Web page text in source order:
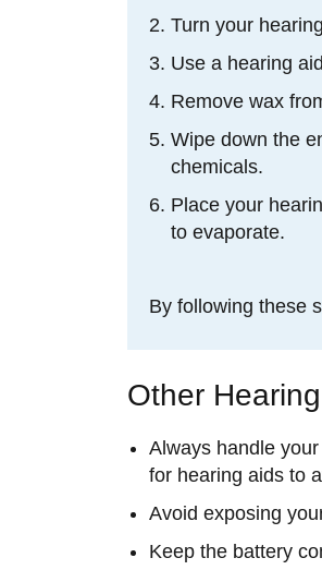
Turn your
Use a hearing
Remove wax
Wipe down the
chemicals.
Place your
to evaporate.
By following these
Other
Always handle
for hearing aids to
Avoid exposing
Keep the battery